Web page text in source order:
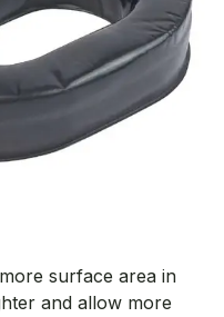
surface area in
and allow more